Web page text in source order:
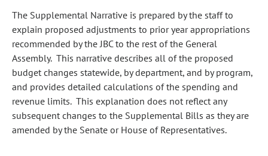
The Supplemental Narrative is prepared by the staff to
explain proposed adjustments to prior year appropriations
recommended by the JBC to the rest of the General
Assembly. This narrative describes all of the proposed
budget changes statewide, by department, and by program,
and provides detailed calculations of the spending and
revenue limits. This explanation does not reflect any
subsequent changes to the Supplemental Bills as they are
amended by the Senate or House of Representatives.